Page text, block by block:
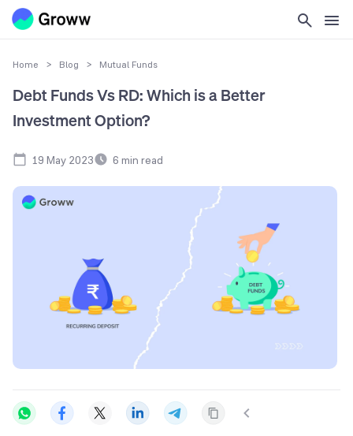
Home > Blog > Mutual Funds
Debt Funds Vs RD: Which is a Better
Investment Option?
19 May 2023 6 min read